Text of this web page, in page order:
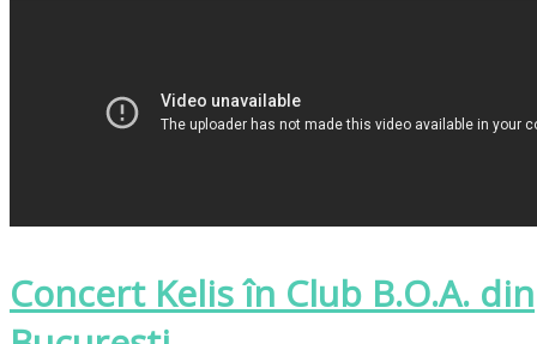
Concert Kelis în Club B.O.A. din